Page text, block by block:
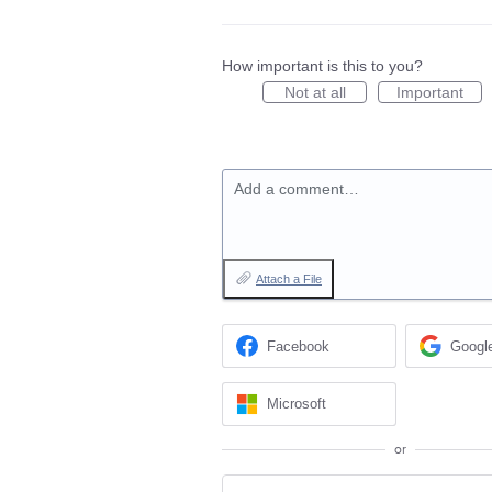
How important is this to you?
Not at all
Important
Add a comment…
Attach a File
Facebook
Microsoft
or